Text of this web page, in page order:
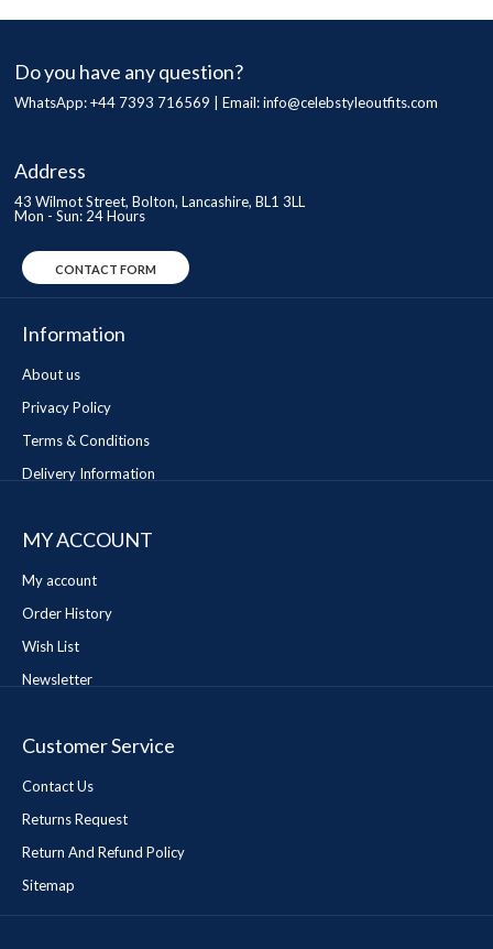
Do you have any question?
WhatsApp: +44 7393 716569 | Email:info@celebstyleoutfits.com
Address
43 Wilmot Street, Bolton, Lancashire, BL1 3LL
Mon - Sun: 24 Hours
CONTACT FORM
Information
About us
Privacy Policy
Terms & Conditions
Delivery Information
MY ACCOUNT
My account
Order History
Wish List
Newsletter
Customer Service
Contact Us
Returns Request
Return And Refund Policy
Sitemap